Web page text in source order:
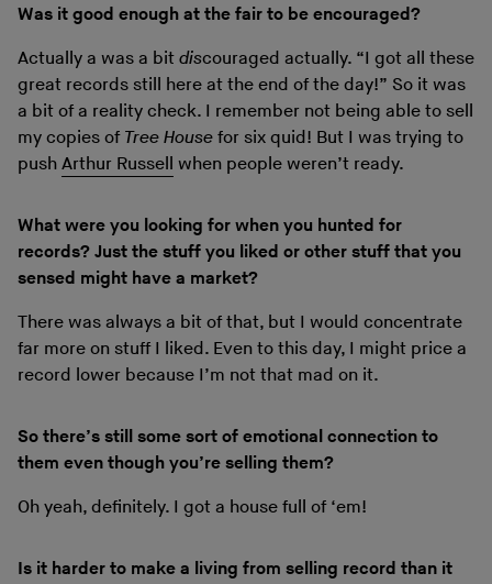
Was it good enough at the fair to be encouraged?
Actually a was a bit discouraged actually. “I got all these
great records still here at the end of the day!” So it was
a bit of a reality check. I remember not being able to sell
my copies of Tree House for six quid! But I was trying to
push Arthur Russell when people weren’t ready.
What were you looking for when you hunted for
records? Just the stuff you liked or other stuff that you
sensed might have a market?
There was always a bit of that, but I would concentrate
far more on stuff I liked. Even to this day, I might price a
record lower because I’m not that mad on it.
So there’s still some sort of emotional connection to
them even though you’re selling them?
Oh yeah, definitely. I got a house full of ‘em!
Is it harder to make a living from selling record than it